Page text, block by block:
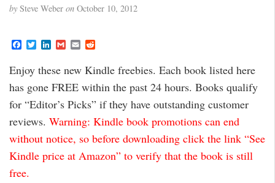
o
n
by Steve Weber on October 10, 2012
F
e
b
o
o
T
t
t
e
r
L
k
e
d
I
G
i
l
E
i
l
d
i
t
Enjoy these new Kindle freebies. Each book listed here
has gone FREE within the past 24 hours. Books qualify
for “Editor’s Picks” if they have outstanding customer
reviews. Warning: Kindle book promotions can end
without notice, so before downloading click the link “See
Kindle price at Amazon” to verify that the book is still
free.